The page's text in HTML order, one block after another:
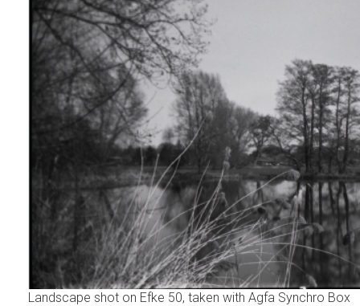
Landscape shot on Efke 50, taken with Agfa Synchro Box